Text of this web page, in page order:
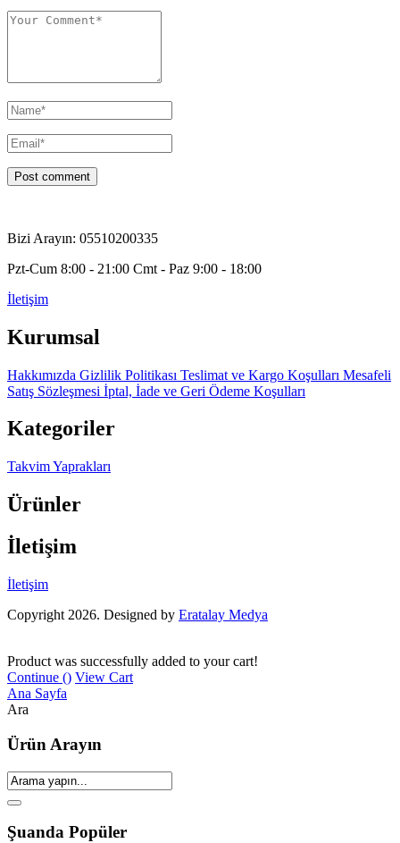
Bizi Arayın: 05510200335
Pzt-Cum 8:00 - 21:00 Cmt - Paz 9:00 - 18:00
İletişim
Kurumsal
Hakkımızda Gizlilik Politikası Teslimat ve Kargo Koşulları Mesafeli
Satış Sözleşmesi İptal, İade ve Geri Ödeme Koşulları
Kategoriler
Takvim Yaprakları
Ürünler
İletişim
İletişim
Copyright 2026. Designed by Eratalay Medya
Product was successfully added to your cart!
Continue () View Cart
Ana Sayfa
Ara
Ürün Arayın
Şuanda Popüler